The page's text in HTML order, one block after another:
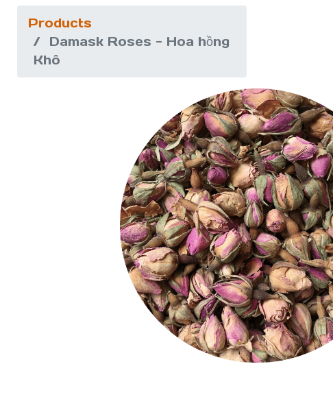
Products
Damask Roses - Hoa hồng
Khô